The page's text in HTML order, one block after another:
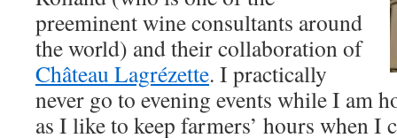
preeminent wine consultants around
the world) and their collaboration of
Château Lagrézette. I practically
never go to evening events while I am
as I like to keep farmers’ hours when I